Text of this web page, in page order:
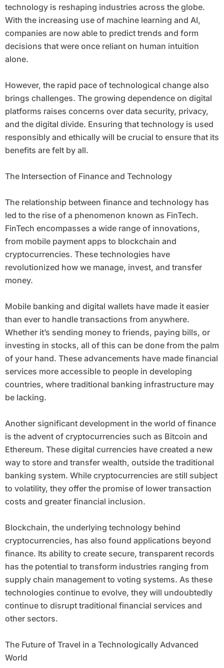
technology is reshaping industries across the globe.
With the increasing use of machine learning and AI,
companies are now able to predict trends and form
decisions that were once reliant on human intuition
alone.
However, the rapid pace of technological change also
brings challenges. The growing dependence on digital
platforms raises concerns over data security, privacy,
and the digital divide. Ensuring that technology is used
responsibly and ethically will be crucial to ensure that its
benefits are felt by all.
The Intersection of Finance and Technology
The relationship between finance and technology has
led to the rise of a phenomenon known as FinTech.
FinTech encompasses a wide range of innovations,
from mobile payment apps to blockchain and
cryptocurrencies. These technologies have
revolutionized how we manage, invest, and transfer
money.
Mobile banking and digital wallets have made it easier
than ever to handle transactions from anywhere.
Whether it’s sending money to friends, paying bills, or
investing in stocks, all of this can be done from the palm
of your hand. These advancements have made financial
services more accessible to people in developing
countries, where traditional banking infrastructure may
be lacking.
Another significant development in the world of finance
is the advent of cryptocurrencies such as Bitcoin and
Ethereum. These digital currencies have created a new
way to store and transfer wealth, outside the traditional
banking system. While cryptocurrencies are still subject
to volatility, they offer the promise of lower transaction
costs and greater financial inclusion.
Blockchain, the underlying technology behind
cryptocurrencies, has also found applications beyond
finance. Its ability to create secure, transparent records
has the potential to transform industries ranging from
supply chain management to voting systems. As these
technologies continue to evolve, they will undoubtedly
continue to disrupt traditional financial services and
other sectors.
The Future of Travel in a Technologically Advanced
World